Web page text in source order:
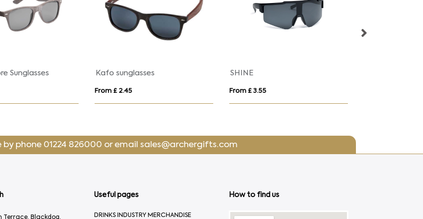
Sunglasses Kafo sunglasses
From £ 2.45
SHINE
From £ 3.55
by phone 01224 826000 or email sales@archergifts.com
Terrace, Blackdog,
Useful pages
DRINKS INDUSTRY MERCHANDISE
How to find us